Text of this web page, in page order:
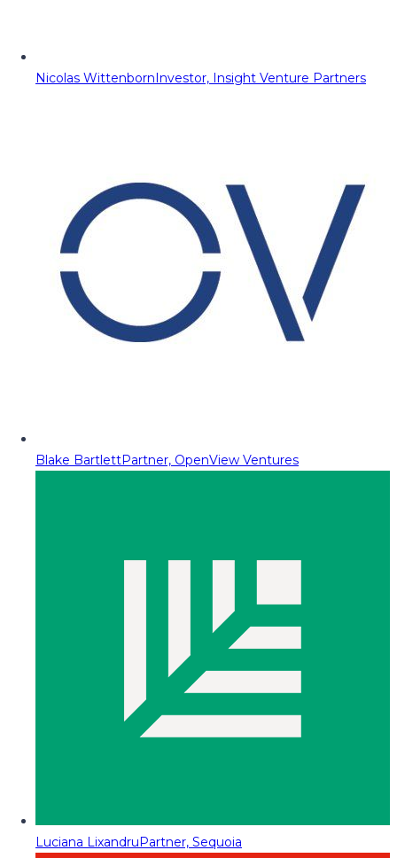
Nicolas WittenbornInvestor, Insight Venture Partners
Blake BartlettPartner, OpenView Ventures
Luciana LixandruPartner, Sequoia